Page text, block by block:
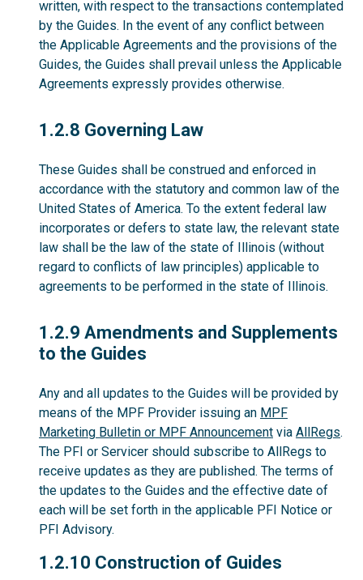
written, with respect to the transactions contemplated
by the Guides. In the event of any conflict between
the Applicable Agreements and the provisions of the
Guides, the Guides shall prevail unless the Applicable
Agreements expressly provides otherwise.
1.2.8
1.2.8 Governing Law
These Guides shall be construed and enforced in
accordance with the statutory and common law of the
United States of America. To the extent federal law
incorporates or defers to state law, the relevant state
law shall be the law of the state of Illinois (without
regard to conflicts of law principles) applicable to
agreements to be performed in the state of Illinois.
1.2.9
1.2.9 Amendments and Supplements
to the Guides
Any and all updates to the Guides will be provided by
means of the MPF Provider issuing an MPF
Marketing Bulletin or MPF Announcement via AllRegs.
The PFI or Servicer should subscribe to AllRegs to
receive updates as they are published. The terms of
the updates to the Guides and the effective date of
each will be set forth in the applicable PFI Notice or
PFI Advisory.
1.2.10
1.2.10 Construction of Guides